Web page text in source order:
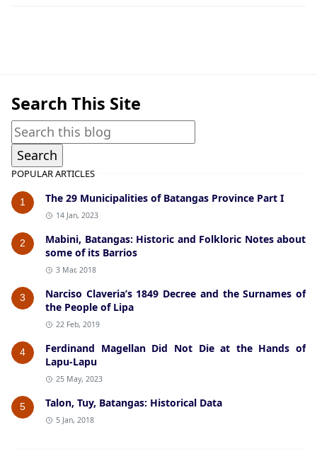
Search This Site
POPULAR ARTICLES
1 The 29 Municipalities of Batangas Province Part I
14 Jan, 2023
2
Mabini, Batangas: Historic and Folkloric Notes about
some of its Barrios
3 Mar, 2018
3
Narciso Claveria’s 1849 Decree and the Surnames of
the People of Lipa
22 Feb, 2019
4
Ferdinand Magellan Did Not Die at the Hands of
Lapu-Lapu
25 May, 2023
5 Talon, Tuy, Batangas: Historical Data
5 Jan, 2018